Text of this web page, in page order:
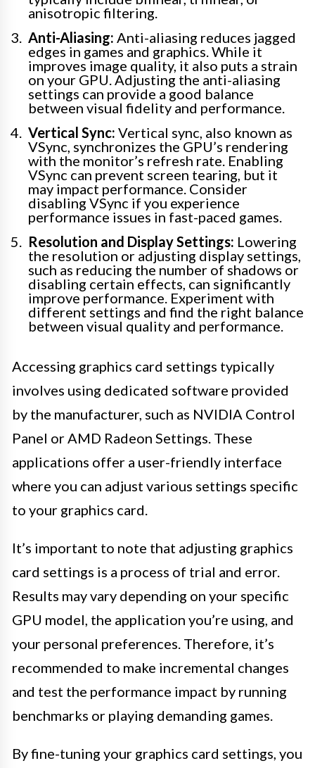
anisotropic filtering.
Anti-Aliasing: Anti-aliasing reduces jagged
edges in games and graphics. While it
improves image quality, it also puts a strain
on your GPU. Adjusting the anti-aliasing
settings can provide a good balance
between visual fidelity and performance.
Vertical Sync: Vertical sync, also known as
VSync, synchronizes the GPU’s rendering
with the monitor’s refresh rate. Enabling
VSync can prevent screen tearing, but it
may impact performance. Consider
disabling VSync if you experience
performance issues in fast-paced games.
Resolution and Display Settings: Lowering
the resolution or adjusting display settings,
such as reducing the number of shadows or
disabling certain effects, can significantly
improve performance. Experiment with
different settings and find the right balance
between visual quality and performance.
Accessing graphics card settings typically
involves using dedicated software provided
by the manufacturer, such as NVIDIA Control
Panel or AMD Radeon Settings. These
applications offer a user-friendly interface
where you can adjust various settings specific
to your graphics card.
It’s important to note that adjusting graphics
card settings is a process of trial and error.
Results may vary depending on your specific
GPU model, the application you’re using, and
your personal preferences. Therefore, it’s
recommended to make incremental changes
and test the performance impact by running
benchmarks or playing demanding games.
By fine-tuning your graphics card settings, you